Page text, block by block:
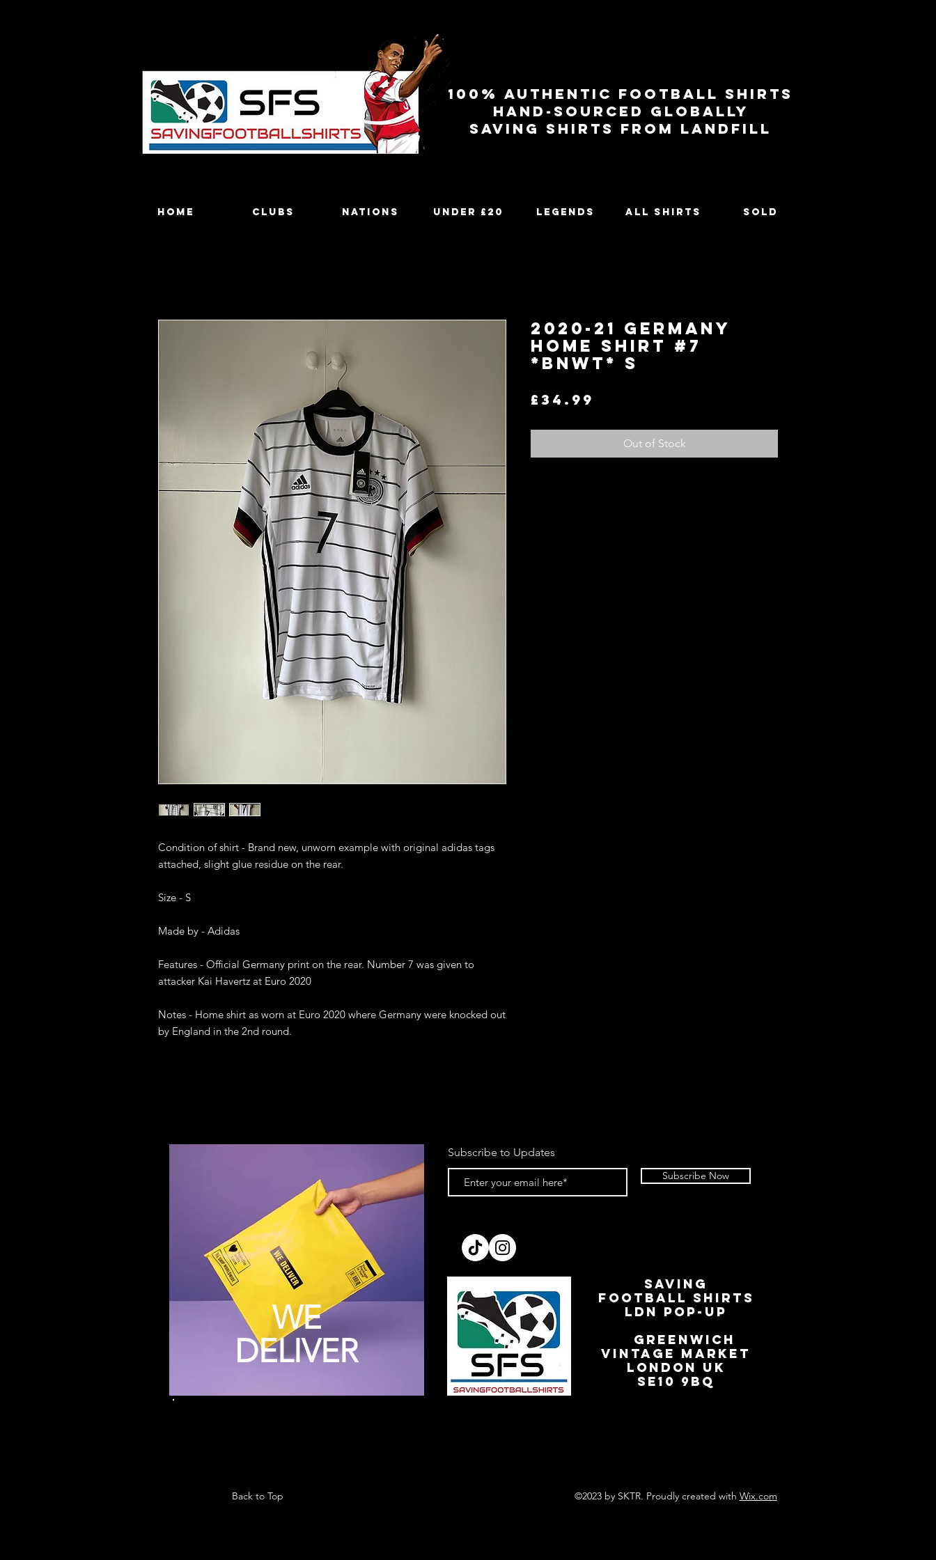
100% authentic football shirts
Hand-sourced globally
Saving shirts from landfill
Home Clubs Nations Under £20 Legends All Shirts SOLD
Condition of shirt - Brand new, unworn example with original adidas tags
attached, slight glue residue on the rear.
Size - S
Made by - Adidas
Features - Official Germany print on the rear. Number 7 was given to
attacker Kai Havertz at Euro 2020
Notes - Home shirt as worn at Euro 2020 where Germany were knocked out
by England in the 2nd round.
2020-21 Germany
Home Shirt #7
*BNWT* S
£34.99
Out of Stock
WE
DELIVER
Back to Top
Subscribe to Updates
Subscribe Now
SAVING
FOOTBALL SHIRTS
LDN Pop-Up
GREENWICH
VINTAGE MARKET
LONDON UK
SE10 9BQ
©2023 by SKTR. Proudly created with Wix.com